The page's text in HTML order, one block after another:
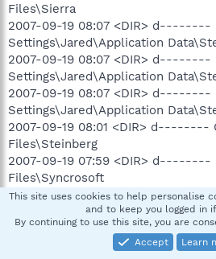
Files\Sierra
2007-09-19 08:07 <DIR> d--------
Settings\Jared\Application
2007-09-19 08:07 <DIR> d--------
Settings\Jared\Application
2007-09-19 08:07 <DIR> d--------
Settings\Jared\Application
2007-09-19 08:01 <DIR> d--------
Files\Steinberg
2007-09-19 07:59 <DIR> d--------
Files\Syncrosoft
2007-09-19 07:59 708,608 --
2007-09-19 07:59 147,456 --
This site uses cookies to help personalise
and to keep you logged in
By continuing to use this site, you are
Accept
Learn